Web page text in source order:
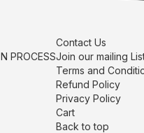
PROCESS
Contact Us
Join our mailing
Terms and
Refund Policy
Privacy Policy
Cart
Back to top